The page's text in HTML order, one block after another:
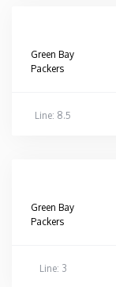
Green Bay
Packers
Line: 8.5
Green Bay
Packers
Line: 3